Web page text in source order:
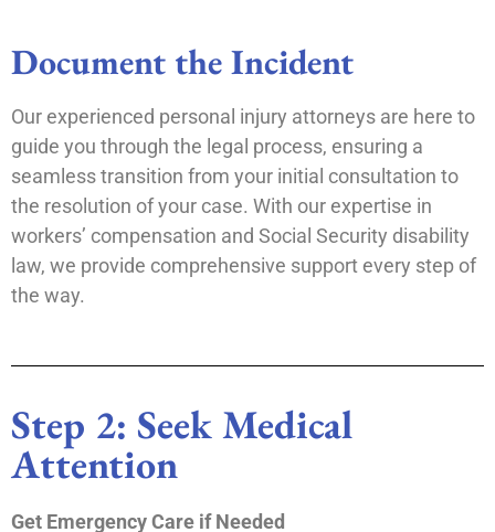
Document the Incident
Our experienced personal injury attorneys are here to
guide you through the legal process, ensuring a
seamless transition from your initial consultation to
the resolution of your case. With our expertise in
workers’ compensation and Social Security disability
law, we provide comprehensive support every step of
the way.
Step 2: Seek Medical
Attention
Get Emergency Care if Needed